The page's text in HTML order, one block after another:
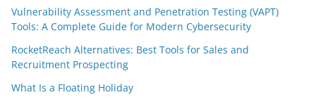
Vulnerability Assessment and Penetration Testing (VAPT)
Tools: A Complete Guide for Modern Cybersecurity
RocketReach Alternatives: Best Tools for Sales and
Recruitment Prospecting
What Is a Floating Holiday